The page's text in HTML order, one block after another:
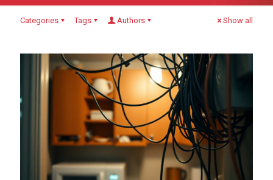
Categories Tags Authors Show all